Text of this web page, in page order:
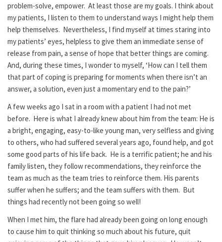
problem-solve, empower. At least those are my goals. I think about
my patients, I listen to them to understand ways I might help them
help themselves. Nevertheless, I find myself at times staring into
my patients’ eyes, helpless to give them an immediate sense of
release from pain, a sense of hope that better things are coming.
And, during these times, I wonder to myself, ‘How can I tell them
that part of coping is preparing for moments when there isn’t an
answer, a solution, even just a momentary end to the pain?’
A few weeks ago I sat in a room with a patient I had not met
before. Here is what I already knew about him from the team: He is
a bright, engaging, easy-to-like young man, very selfless and giving
to others, who had suffered several years ago, found help, and got
some good parts of his life back. He is a terrific patient; he and his
family listen, they follow recommendations, they reinforce the
team as much as the team tries to reinforce them. His parents
suffer when he suffers; and the team suffers with them. But
things had recently not been going so well!
When I met him, the flare had already been going on long enough
to cause him to quit thinking so much about his future, quit